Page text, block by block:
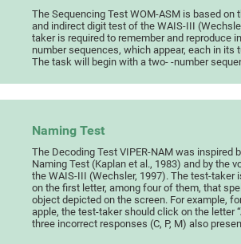
The Sequencing Test WOM-ASM is based on
and indirect digit test of the WAIS-III
taker is required to remember and reproduce
number sequences, which appear, each in its
The task will begin with a two- -number
Naming Test
The Decoding Test VIPER-NAM was inspired
Naming Test (Kaplan et al., 1983) and by the
the WAIS-III (Wechsler, 1997). The test-taker
on the first letter, among four of them, that
object depicted on the screen. For example,
apple, the test-taker should click on the letter
three incorrect responses (C, P, M) also